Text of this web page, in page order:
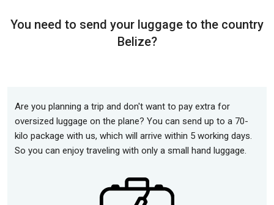
You need to send your luggage to the country
Belize?
Are you planning a trip and don't want to pay extra for
oversized luggage on the plane? You can send up to a 70-
kilo package with us, which will arrive within 5 working days.
So you can enjoy traveling with only a small hand luggage.